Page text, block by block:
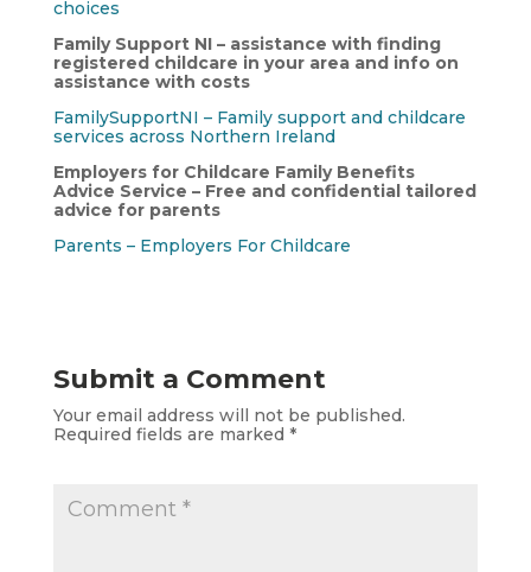
choices
Family Support NI – assistance with finding
registered childcare in your area and info on
assistance with costs
FamilySupportNI – Family support and childcare
services across Northern Ireland
Employers for Childcare Family Benefits
Advice Service – Free and confidential tailored
advice for parents
Parents – Employers For Childcare
Submit a Comment
Your email address will not be published.
Required fields are marked *